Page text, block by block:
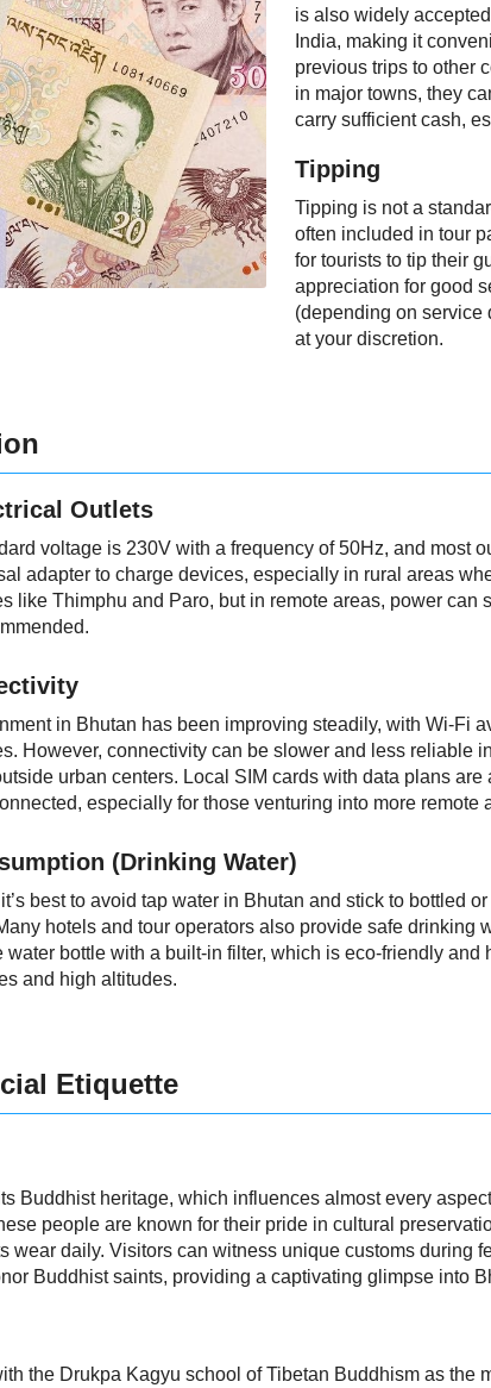
is also widely
India, making it
previous trips to other
in major towns, they
carry sufficient cash,
Tipping
Tipping is not a
often included in tour
for tourists to tip their
appreciation for good
(depending on service
at your discretion.
Outlets
voltage is 230V with a frequency of 50Hz, and most
adapter to charge devices, especially in rural areas
like Thimphu and Paro, but in remote areas, power can
in Bhutan has been improving steadily, with Wi-Fi
However, connectivity can be slower and less reliable
urban centers. Local SIM cards with data plans
especially for those venturing into more remote
(Drinking Water)
best to avoid tap water in Bhutan and stick to bottled
hotels and tour operators also provide safe drinking
water bottle with a built-in filter, which is eco-friendly
and high altitudes.
Etiquette
Buddhist heritage, which influences almost every
people are known for their pride in cultural
wear daily. Visitors can witness unique customs during
Buddhist saints, providing a captivating glimpse into
the Drukpa Kagyu school of Tibetan Buddhism as the